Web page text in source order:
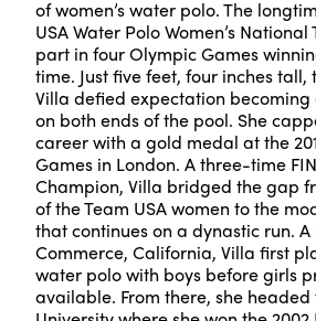
of women’s water polo. The
USA Water Polo Women’s
part in four Olympic Games
time. Just five feet, four inches
Villa defied expectation
on both ends of the pool. She
career with a gold medal at the
Games in London. A three-time
Champion, Villa bridged the gap
of the Team USA women to the
that continues on a dynastic run.
Commerce, California, Villa first
water polo with boys before girls
available. From there, she